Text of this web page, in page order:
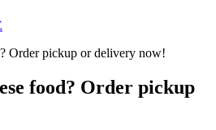
food? Order pickup